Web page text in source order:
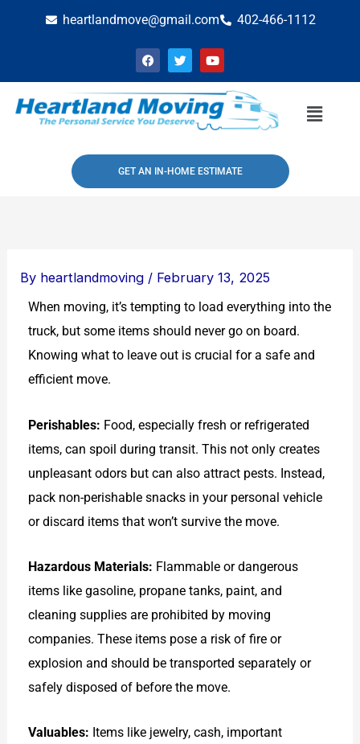
heartlandmove@gmail.com 402-466-1112
F
a
c
e
b
o
o
T
w
i
t
t
e
r
Y
o
u
t
u
b
e
Menu
GET AN IN-HOME ESTIMATE
By heartlandmoving / February 13, 2025
When moving, it’s tempting to load everything into the
truck, but some items should never go on board.
Knowing what to leave out is crucial for a safe and
efficient move.
Perishables: Food, especially fresh or refrigerated
items, can spoil during transit. This not only creates
unpleasant odors but can also attract pests. Instead,
pack non-perishable snacks in your personal vehicle
or discard items that won’t survive the move.
Hazardous Materials: Flammable or dangerous
items like gasoline, propane tanks, paint, and
cleaning supplies are prohibited by moving
companies. These items pose a risk of fire or
explosion and should be transported separately or
safely disposed of before the move.
Valuables: Items like jewelry, cash, important